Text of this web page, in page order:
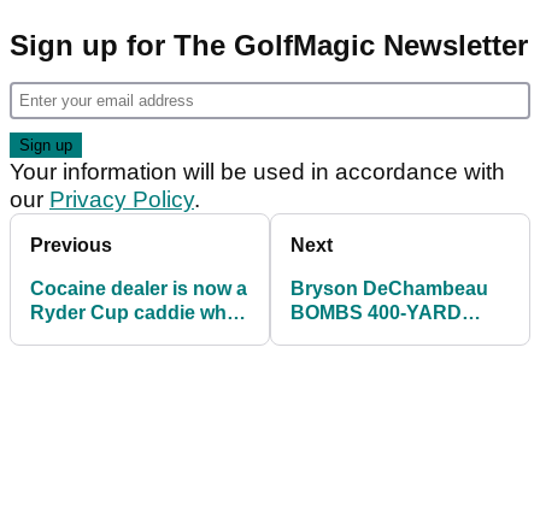
Sign up for The GolfMagic Newsletter
Your information will be used in accordance with
our Privacy Policy.
Previous
Cocaine dealer is now a
Ryder Cup caddie who
Next
Bryson DeChambeau
BOMBS 400-YARD